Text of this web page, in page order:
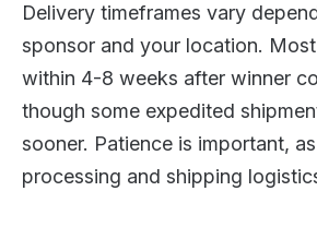
Delivery timeframes vary
sponsor and your location.
within 4-8 weeks after winner
though some expedited
sooner. Patience is important,
processing and shipping